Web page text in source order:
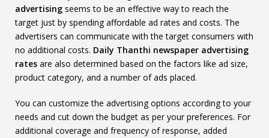
advertising seems to be an effective way to reach the
target just by spending affordable ad rates and costs. The
advertisers can communicate with the target consumers with
no additional costs. Daily Thanthi newspaper advertising
rates are also determined based on the factors like ad size,
product category, and a number of ads placed.
You can customize the advertising options according to your
needs and cut down the budget as per your preferences. For
additional coverage and frequency of response, added